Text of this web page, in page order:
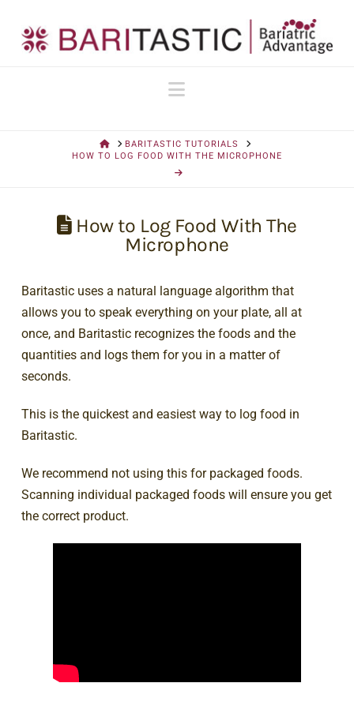
Navigation
HOMEBARITASTIC TUTORIALS
HOW TO LOG FOOD WITH THE MICROPHONE
How to Log Food With The
Microphone
Baritastic uses a natural language algorithm that
allows you to speak everything on your plate, all at
once, and Baritastic recognizes the foods and the
quantities and logs them for you in a matter of
seconds.
This is the quickest and easiest way to log food in
Baritastic.
We recommend not using this for packaged foods.
Scanning individual packaged foods will ensure you get
the correct product.